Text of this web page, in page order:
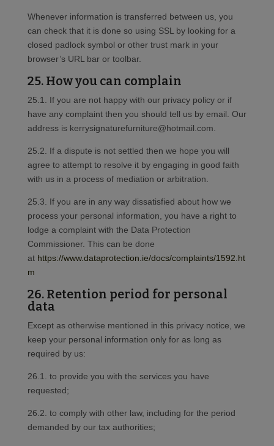
Whenever information is transferred between us, you
can check that it is done so using SSL by looking for a
closed padlock symbol or other trust mark in your
browser’s URL bar or toolbar.
25. How you can complain
25.1. If you are not happy with our privacy policy or if
have any complaint then you should tell us by email. Our
address is kerrysignaturefurniture@hotmail.com.
25.2. If a dispute is not settled then we hope you will
agree to attempt to resolve it by engaging in good faith
with us in a process of mediation or arbitration.
25.3. If you are in any way dissatisfied about how we
process your personal information, you have a right to
lodge a complaint with the Data Protection
Commissioner. This can be done
at https://www.dataprotection.ie/docs/complaints/1592.ht
m
26. Retention period for personal
data
Except as otherwise mentioned in this privacy notice, we
keep your personal information only for as long as
required by us:
26.1. to provide you with the services you have
requested;
26.2. to comply with other law, including for the period
demanded by our tax authorities;